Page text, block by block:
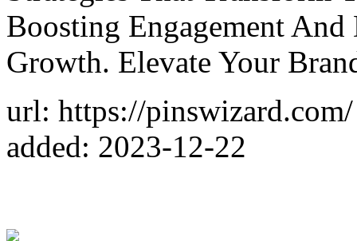
Boosting Engagement
Growth. Elevate Your
url: https://pinswizard.com/
added: 2023-12-22